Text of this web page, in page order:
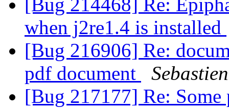
[Bug 214468] Re:
when j2re1.4 is installed
[Bug 216906] Re:
pdf document
[Bug 217177] Re: